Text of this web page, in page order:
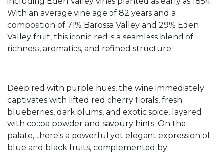
With an average vine age of 82 years and a
composition of 71% Barossa Valley and 29% Eden
Valley fruit, this iconic red is a seamless blend of
richness, aromatics, and refined structure.
Deep red with purple hues, the wine immediately
captivates with lifted red cherry florals, fresh
blueberries, dark plums, and exotic spice, layered
with cocoa powder and savoury hints. On the
palate, there's a powerful yet elegant expression of
blue and black fruits, complemented by